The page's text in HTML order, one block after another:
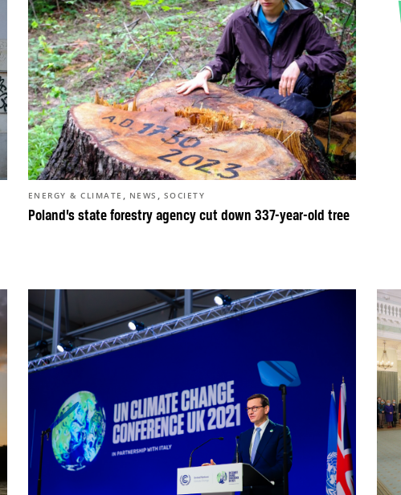
Poland’s state forestry agency cut down 337-year-old tree
ENERGY & CLIMATE , NEWS , SOCIETY